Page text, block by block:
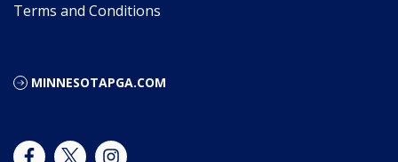
Terms and Conditions
MINNESOTAPGA.COM